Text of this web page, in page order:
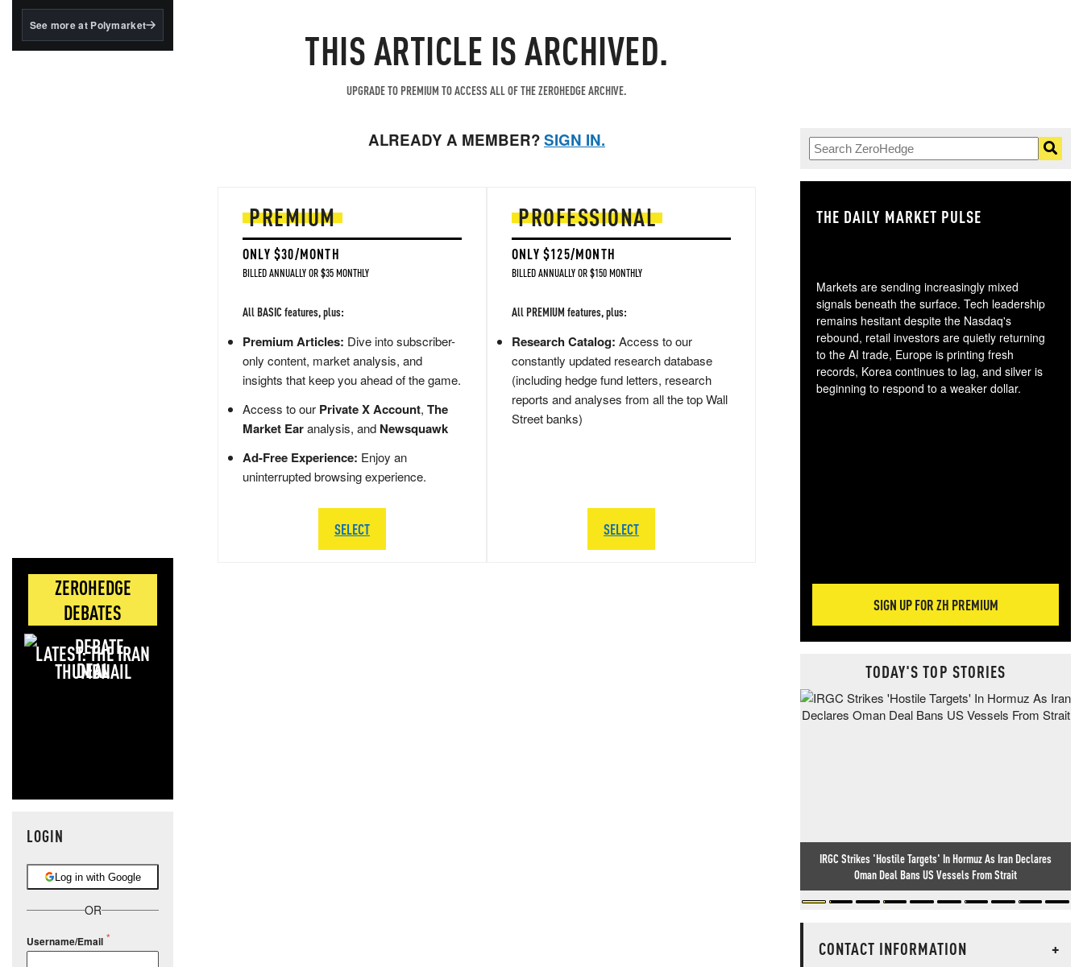
BlackRock's existing
See more at Polymarket
ZEROHEDGE
DEBATES
LATEST: THE IRAN
DEAL
LOGIN
Log in with Google
OR
Username/Email
THIS ARTICLE IS ARCHIVED.
UPGRADE TO PREMIUM TO ACCESS ALL OF THE ZEROHEDGE ARCHIVE.
ALREADY A MEMBER?SIGN IN.
PREMIUM
ONLY $30/MONTH
BILLED ANNUALLY OR $35 MONTHLY
All BASIC features, plus:
Premium Articles: Dive into subscriber-
only content, market analysis, and
insights that keep you ahead of the game.
Access to our Private X Account, The
Market Earanalysis, and Newsquawk
Ad-Free Experience: Enjoy an
uninterrupted browsing experience.
SELECT
PROFESSIONAL
ONLY $125/MONTH
BILLED ANNUALLY OR $150 MONTHLY
All PREMIUM features, plus:
Research Catalog: Access to our
constantly updated research database
(including hedge fund letters, research
reports and analyses from all the top Wall
Street banks)
SELECT
THE DAILY MARKET PULSE
Markets are sending increasingly mixed
signals beneath the surface. Tech leadership
remains hesitant despite the Nasdaq's
rebound, retail investors are quietly returning
to the AI trade, Europe is printing fresh
records, Korea continues to lag, and silver is
beginning to respond to a weaker dollar.
SIGN UP FOR ZH PREMIUM
TODAY'S TOP STORIES
IRGC Strikes 'Hostile Targets' In Hormuz As Iran Declares
Oman Deal Bans US Vessels From Strait
CONTACT INFORMATION
+